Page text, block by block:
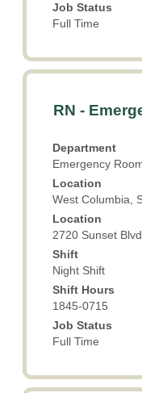
Job Status
Full Time
Title
RN -
Department
Emergency
Location
West Columbia,
Location
2720 Sunset Blvd
Shift
Night Shift
Shift Hours
1845-0715
Job Status
Full Time
Select
space
bar
view
full
contents
of
the
job
information.